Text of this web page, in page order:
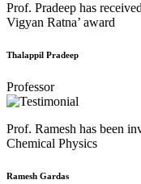
Prof. Pradeep has
Vigyan Ratna’ award
Thalappil Pradeep
Professor
Prof. Ramesh has been
Chemical Physics
Ramesh Gardas